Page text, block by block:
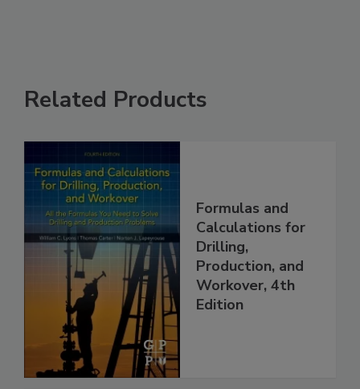
Related Products
Formulas and
Calculations for
Drilling,
Production, and
Workover, 4th
Edition